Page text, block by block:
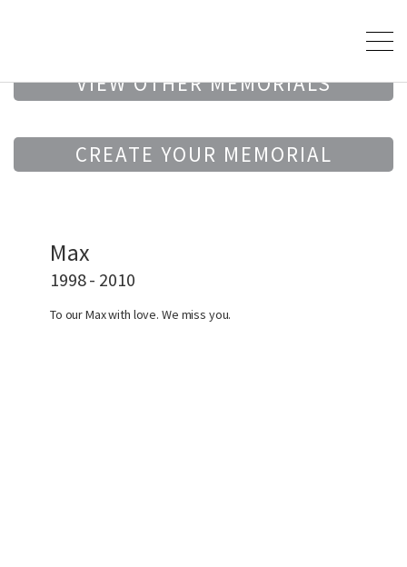
VIEW OTHER MEMORIALS
CREATE YOUR MEMORIAL
Max
1998 - 2010
To our Max with love. We miss you.